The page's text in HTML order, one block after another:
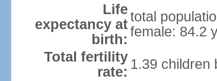
Life
expectancy at
birth:
total
female: 84.2
Total fertility
rate: 1.39 children